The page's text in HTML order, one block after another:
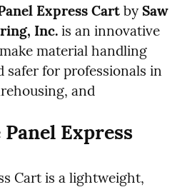
Express Cart by Saw
Inc. is an innovative
material handling
safer for professionals in
and
Express
Cart is a lightweight,